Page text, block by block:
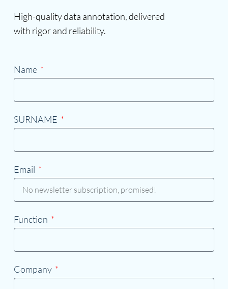
High-quality data annotation, delivered
with rigor and reliability.
Name
SURNAME
Email
Function
Company